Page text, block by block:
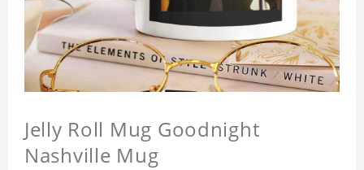
Jelly Roll Mug Goodnight
Nashville Mug